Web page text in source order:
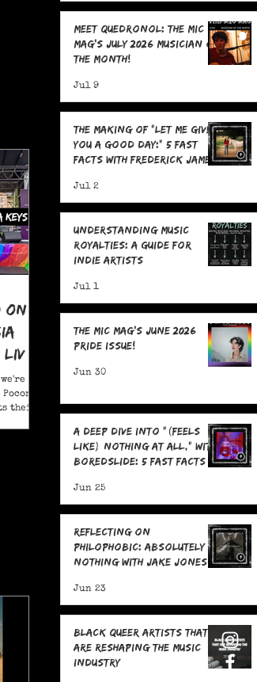
On
their
Meet Quedronol: The MIC
Mag's July 2026 Musician of
the Month!
Jul 9
The Making Of "Let Me Give
You A Good Day:" 5 Fast
Facts with Frederick James
Jul 2
Understanding Music
Royalties: A Guide for
Indie Artists
Jul 1
The MIC Mag's June 2026
Pride Issue!
Jun 30
A Deep Dive Into "(feels
like) nothing at all," With
boredslide: 5 Fast Facts
Jun 25
Reflecting on
Philophobic: Absolutely
Nothing with Jake Jones:
Jun 23
Black Queer Artists That
Are Reshaping the Music
Industry